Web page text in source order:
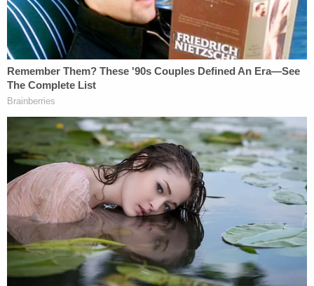
information is asked to contact them at (202) 727-
9099.